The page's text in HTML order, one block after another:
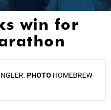
win for
PHOTO HOMEBREW